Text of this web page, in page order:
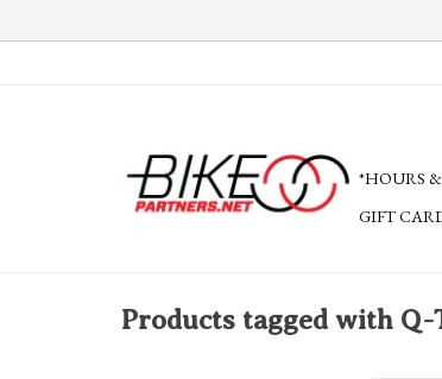
*HOURS
GIFT
Products tagged with Q-